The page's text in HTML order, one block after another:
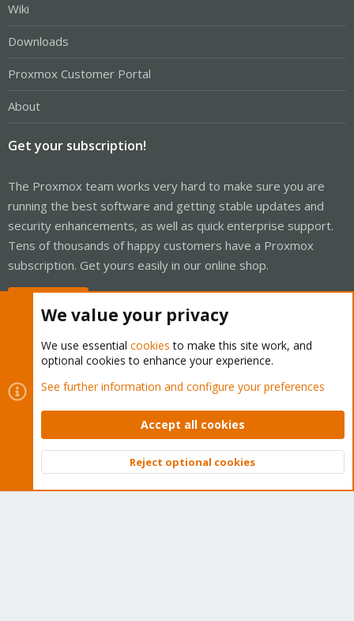
Wiki
Downloads
Proxmox Customer Portal
About
Get your subscription!
The Proxmox team works very hard to make sure you are
running the best software and getting stable updates and
security enhancements, as well as quick enterprise support.
Tens of thousands of happy customers have a Proxmox
subscription. Get yours easily in our online shop.
Cookies
Proxmox Support Forum - Light Mode
Contact us
Terms and rules Privacy policy Help Home
Community platform by XenForo © 2010-2026 XenForo Ltd.
Top
We value your privacy
We use essential cookies to make this site work, and
optional cookies to enhance your experience.
See further information and configure your preferences
Accept all cookies
Reject optional cookies